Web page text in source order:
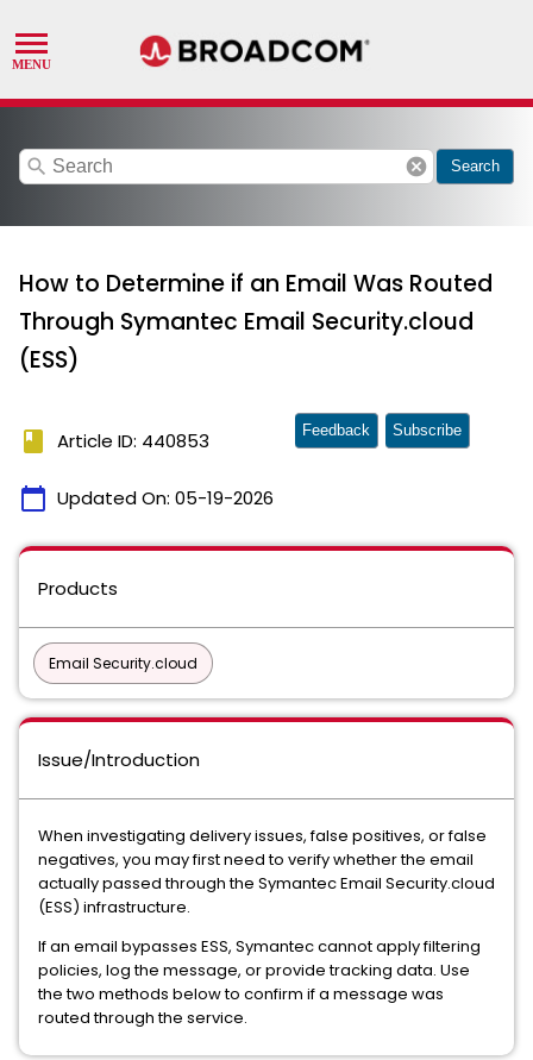
search cancel Search
How to Determine if an Email Was Routed
Through Symantec Email Security.cloud
(ESS)
book Article ID: 440853
calendar_today Updated On: 05-19-2026
Feedback Subscribe
Products
Email Security.cloud
Issue/Introduction
When investigating delivery issues, false positives, or false
negatives, you may first need to verify whether the email
actually passed through the Symantec Email Security.cloud
(ESS) infrastructure.
If an email bypasses ESS, Symantec cannot apply filtering
policies, log the message, or provide tracking data. Use
the two methods below to confirm if a message was
routed through the service.